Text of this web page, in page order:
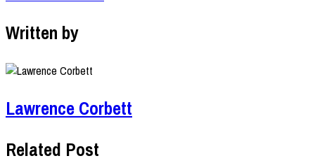
Written by
Lawrence Corbett
Related Post